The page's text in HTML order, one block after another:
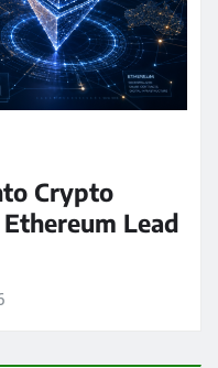
Crypto
Lead